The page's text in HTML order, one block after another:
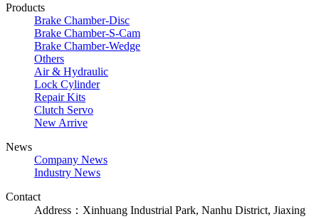
Products
Brake Chamber-Disc
Brake Chamber-S-Cam
Brake Chamber-Wedge
Others
Air & Hydraulic
Lock Cylinder
Repair Kits
Clutch Servo
New Arrive
News
Company News
Industry News
Contact
Address：Xinhuang Industrial Park, Nanhu District, Jiaxing